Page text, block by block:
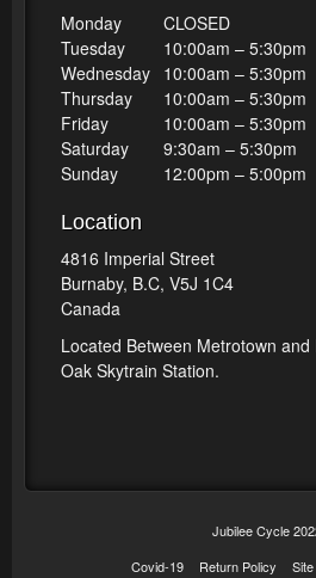
Monday
CLOSED
Tuesday
10:00am – 5:30pm
Wednesday 10:00am – 5:30pm
Thursday
10:00am – 5:30pm
Friday
10:00am – 5:30pm
Saturday
9:30am – 5:30pm
Sunday
12:00pm – 5:00pm
Location
4816 Imperial Street
Burnaby, B.C, V5J 1C4
Canada
Located Between Metrotown and
Oak Skytrain Station.
Jubilee Cycle
Covid-19
Return Policy